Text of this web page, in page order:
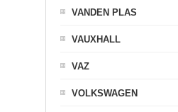
VANDEN PLAS
VAUXHALL
VAZ
VOLKSWAGEN